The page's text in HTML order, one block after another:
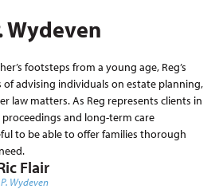
Wydeven
footsteps from a young age, Reg’s
of advising individuals on estate planning,
law matters. As Reg represents clients in
and long-term care
to be able to offer families thorough
Flair
Wydeven